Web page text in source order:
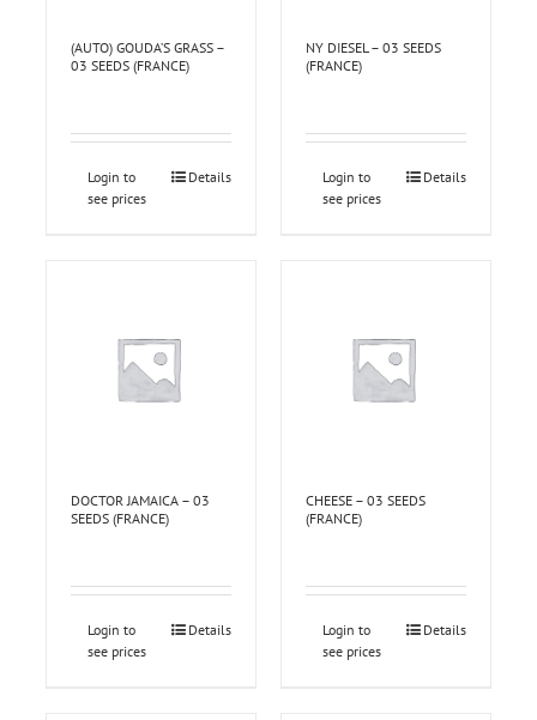
(AUTO) GOUDA’S GRASS –
03 SEEDS (FRANCE)
Login to
see prices
Details
NY DIESEL – 03 SEEDS
(FRANCE)
Login to
see prices
Details
DOCTOR JAMAICA – 03
SEEDS (FRANCE)
Login to
see prices
Details
CHEESE – 03 SEEDS
(FRANCE)
Login to
see prices
Details